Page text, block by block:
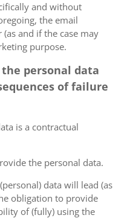
and without
the email
and if the case may
purpose.
personal data
of failure
is a contractual
the personal data.
data will lead (as
obligation to provide
of (fully) using the